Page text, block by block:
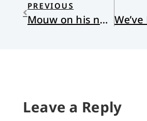
PREVIOUS
Mouw on his new book, “How to Be a Patriotic Christian”
Leave a Reply